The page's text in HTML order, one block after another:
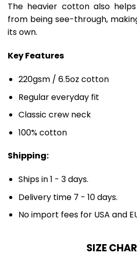
The heavier cotton also
from being see-through,
its own.
Key Features
220gsm / 6.5oz cotton
Regular everyday fit
Classic crew neck
100% cotton
Shipping:
Ships in 1 - 3 days.
Delivery time 7 - 10 days.
No import fees for USA and
SIZE